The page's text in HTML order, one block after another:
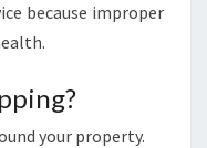
because improper
your property.